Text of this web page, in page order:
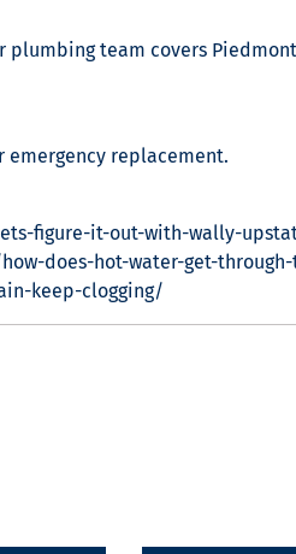
team covers
emergency replacement.
figure-it-out-with-wally-
does-hot-water-get-
keep-clogging/